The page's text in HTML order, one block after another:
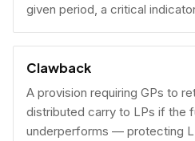
given period, a critical
Clawback
A provision requiring GPs to
distributed carry to LPs if the
underperforms — protecting